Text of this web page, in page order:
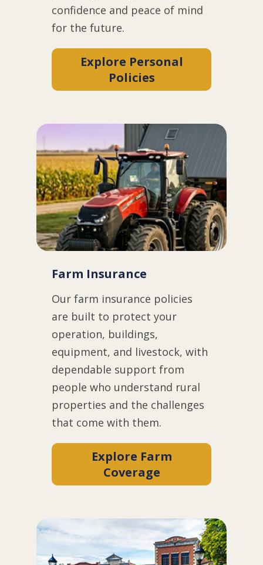
confidence and peace of mind
for the future.
Explore Personal
Policies
Farm Insurance
Our farm insurance policies
are built to protect your
operation, buildings,
equipment, and livestock, with
dependable support from
people who understand rural
properties and the challenges
that come with them.
Explore Farm
Coverage